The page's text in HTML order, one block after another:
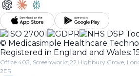
© Medicasimple Healthcare
Registered in England and Wales:
Office 403, Screenworks 22 Highbury Grove,
2ER